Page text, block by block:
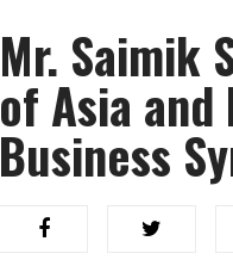
Mr. Saimik
of Asia
Business